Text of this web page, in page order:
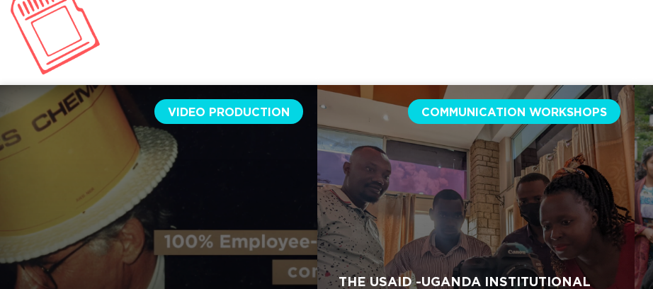
VIDEO PRODUCTION COMMUNICATION WORKSHOPS
THE USAID -UGANDA INSTITUTIONAL